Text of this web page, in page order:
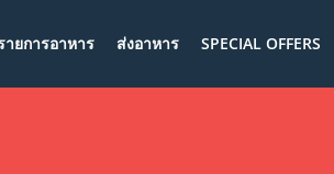
ายการอาหาร ส่งอาหาร SPECIAL OFFERS